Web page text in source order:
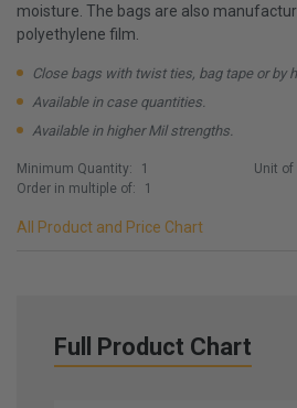
moisture. The bags are also
polyethylene film.
Close bags with twist ties, bag tape or by
Available in case quantities.
Available in higher Mil strengths.
Minimum Quantity:
1
Order in multiple of:
1
Unit of
All Product and Price Chart
Full Product Chart